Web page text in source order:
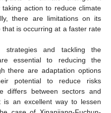
action to reduce climate
there are limitations on its
is occurring at a faster rate
strategies and tackling the
essential to reducing the
there are adaptation options
potential to reduce risks
differs between sectors and
is an excellent way to lessen